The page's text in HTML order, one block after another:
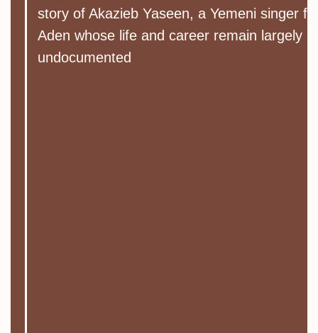
story of Akazieb Yaseen, a Yemeni singer
Aden whose life and career remain largely
undocumented